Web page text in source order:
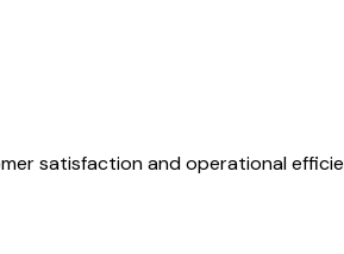
satisfaction and operational